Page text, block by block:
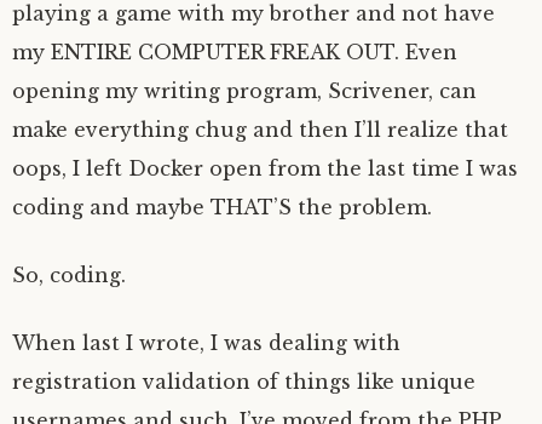
playing a game with my brother and not have
my ENTIRE COMPUTER FREAK OUT. Even
opening my writing program, Scrivener, can
make everything chug and then I’ll realize that
oops, I left Docker open from the last time I was
coding and maybe THAT’S the problem.
So, coding.
When last I wrote, I was dealing with
registration validation of things like unique